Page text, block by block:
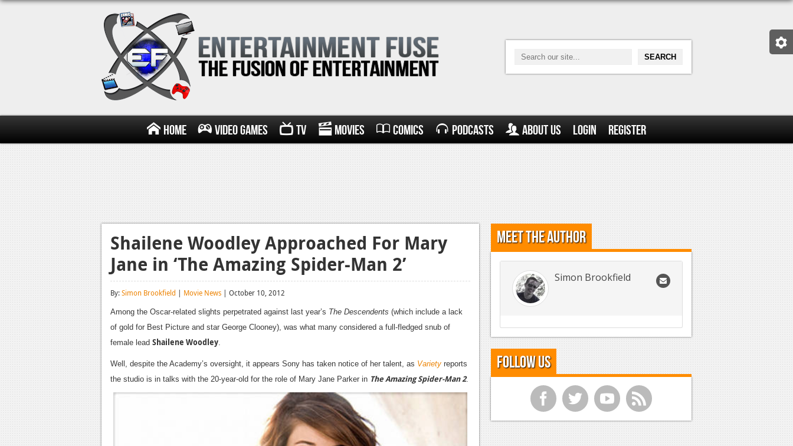
Home Video Games TV Movies Comics Podcasts About Us Login Register
Shailene Woodley Approached For Mary
Jane in ‘The Amazing Spider-Man 2’
By:Simon Brookfield | Movie News | October 10, 2012
Among the Oscar-related slights perpetrated against last year’s The Descendents (which include a lack
of gold for Best Picture and star George Clooney), was what many considered a full-fledged snub of
female lead Shailene Woodley.
Well, despite the Academy’s oversight, it appears Sony has taken notice of her talent, as Variety reports
the studio is in talks with the 20-year-old for the role of Mary Jane Parker in The Amazing Spider-Man 2.
Meet the Author
Simon Brookfield
Follow Us
f t y r